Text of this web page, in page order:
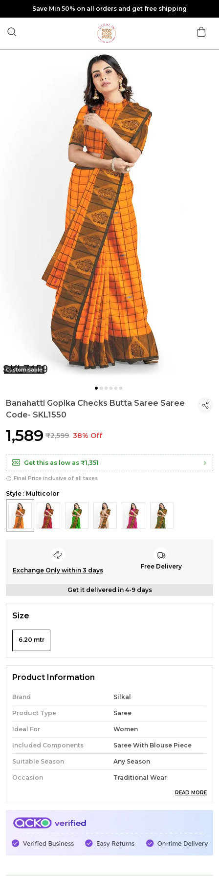
Extra discounts at checkout.
Customisable
Banahatti Gopika Checks Butta Saree Saree
Code- SKL1550
₹1,589 ₹2,599 38% Off
Get this as low as ₹1,351
Final Price inclusive of all taxes
Style : Multicolor
Exchange Only within 3 days
Free Delivery
Get it delivered in 4-9 days
Size
6.20 mtr
Product Information
Brand Silkal
Product Type Saree
Ideal For Women
Included Components Saree With Blouse Piece
Suitable Season Any Season
Occasion Traditional Wear
India
Fabric
Wash Care Normal Wash
READ MORE
🎁 Wait! Get Up to 30% OFF
Enter your WhatsApp number to unlock exclusive
discounts & latest saree arrivals.
Enter whatsapp no.
UNLOCK MY DISCOUNT